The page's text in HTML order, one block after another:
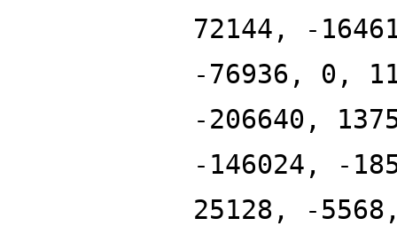
72144, -
-76936, 0,
-206640,
-146024, -
25128, -